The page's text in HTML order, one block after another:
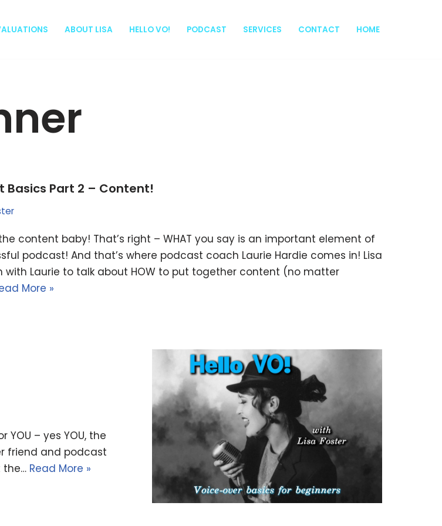
ABOUT LISA HELLO VO! PODCAST SERVICES CONTACT HOME
Basics Part 2 – Content!
content baby! That’s right – WHAT you say is an important element of
podcast! And that’s where podcast coach Laurie Hardie comes in! Lisa
with Laurie to talk about HOW to put together content (no matter
More »
– yes YOU, the
friend and podcast
the… Read More »